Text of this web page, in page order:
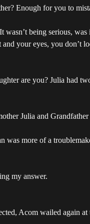
Enough for you to
wasn’t being serious, was
your eyes, you don’t
are you? Julia had
Julia and
was more of a
my answer.
Acom wailed